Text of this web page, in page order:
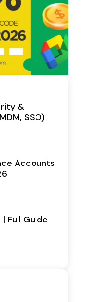
&
SSO)
Accounts
Full Guide